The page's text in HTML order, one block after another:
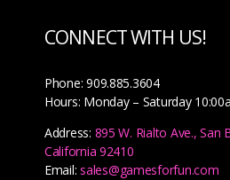
CONNECT WITH US!
Phone: 909.885.3604
Hours: Monday – Saturday
Address: 895 W. Rialto Ave.,
California 92410
Email:sales@gamesforfun.com